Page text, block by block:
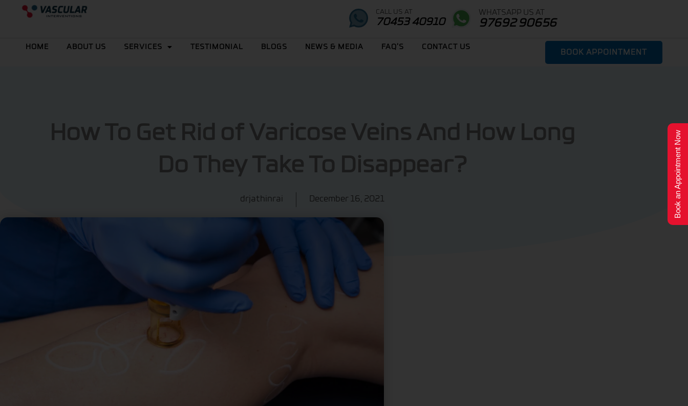
CALL US AT
70453 40910
WHATSAPP US AT
97692 90656
HOME ABOUT US SERVICES TESTIMONIAL BLOGS NEWS & MEDIA FAQ’S CONTACT US
BOOK APPOINTMENT
How To Get Rid of Varicose Veins And How Long
Do They Take To Disappear?
drjathinrai December 16, 2021 Book an Appointment Now